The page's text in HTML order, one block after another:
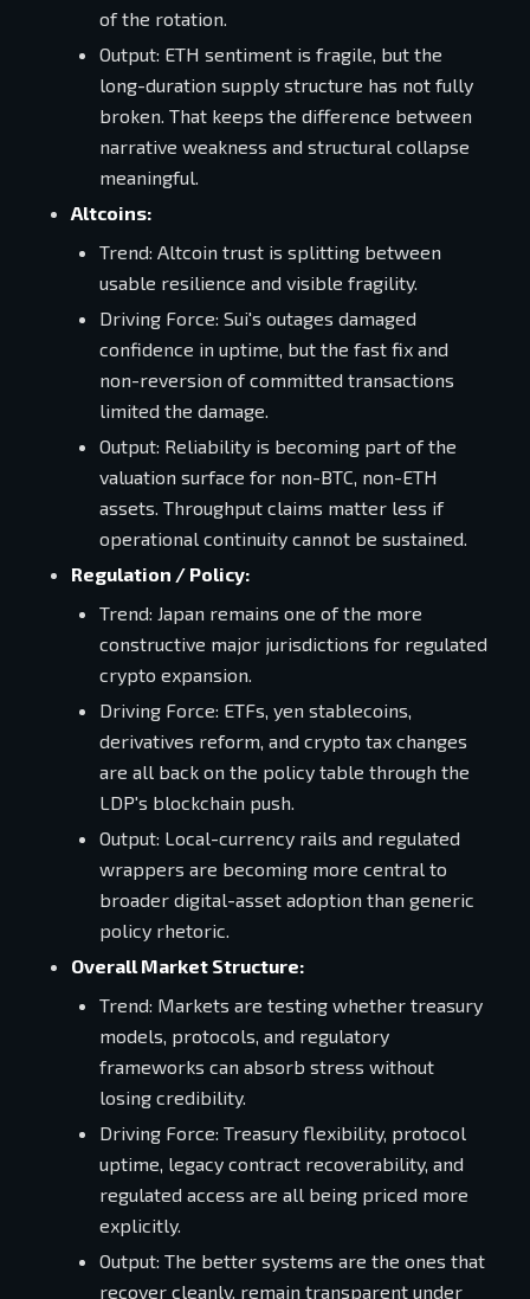
of the rotation.
Output: ETH sentiment is fragile, but the
long-duration supply structure has not fully
broken. That keeps the difference between
narrative weakness and structural collapse
meaningful.
Altcoins:
Trend: Altcoin trust is splitting between
usable resilience and visible fragility.
Driving Force: Sui's outages damaged
confidence in uptime, but the fast fix and
non-reversion of committed transactions
limited the damage.
Output: Reliability is becoming part of the
valuation surface for non-BTC, non-ETH
assets. Throughput claims matter less if
operational continuity cannot be sustained.
Regulation / Policy:
Trend: Japan remains one of the more
constructive major jurisdictions for regulated
crypto expansion.
Driving Force: ETFs, yen stablecoins,
derivatives reform, and crypto tax changes
are all back on the policy table through the
LDP's blockchain push.
Output: Local-currency rails and regulated
wrappers are becoming more central to
broader digital-asset adoption than generic
policy rhetoric.
Overall Market Structure:
Trend: Markets are testing whether treasury
models, protocols, and regulatory
frameworks can absorb stress without
losing credibility.
Driving Force: Treasury flexibility, protocol
uptime, legacy contract recoverability, and
regulated access are all being priced more
explicitly.
Output: The better systems are the ones that
recover cleanly, remain transparent under